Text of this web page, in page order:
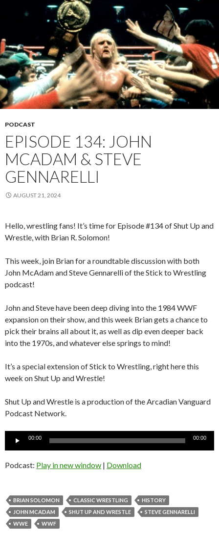
PODCAST
EPISODE 134: JOHN
MCADAM & STEVE
GENNARELLI
AUGUST 21, 2024
Hello, wrestling fans! It’s time for Episode #134 of Shut Up and
Wrestle, with Brian R. Solomon!
This week, join Brian for a roundtable discussion with both
John McAdam and Steve Gennarelli of the Stick to Wrestling
podcast!
John and Steve have been deep diving into the 1984 WWF
expansion on their show, and this week Brian gets a chance to
pick their brains all about it, as well as dip even deeper back
into the 1970s, and whatever else springs to mind!
It’s a special extension of Stick to Wrestling, right here this
week on Shut Up and Wrestle!
Shut Up and Wrestle is a production of the Arcadian Vanguard
Podcast Network.
00:00 00:00
Podcast: Play in new window | Download
BRIAN SOLOMON CLASSIC WRESTLING
HISTORY
JOHN MCADAM
SHUT UP AND WRESTLE
STEVE GENNARELLI
WWE
WWF